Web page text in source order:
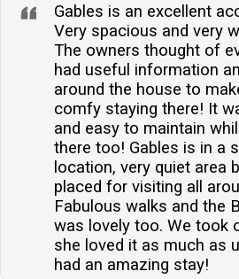
Gables is an excellent
Very spacious and very
The owners thought of
had useful information
around the house to
comfy staying there! It
and easy to maintain
there too! Gables is in a
location, very quiet area
placed for visiting all
Fabulous walks and the
was lovely too. We took
she loved it as much as
had an amazing stay!